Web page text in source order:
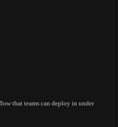
that teams can deploy in under